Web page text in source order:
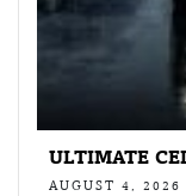
ULTIMATE
AUGUST 4, 2026